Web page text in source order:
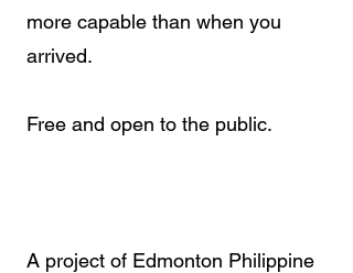
more capable than when you
arrived.
Free and open to the public.
A project of Edmonton Philippine